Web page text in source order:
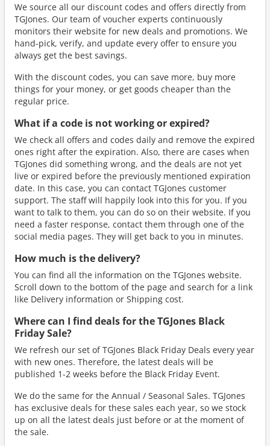
We source all our discount codes and offers directly from
TGJones. Our team of voucher experts continuously
monitors their website for new deals and promotions. We
hand-pick, verify, and update every offer to ensure you
always get the best savings.
With the discount codes, you can save more, buy more
things for your money, or get goods cheaper than the
regular price.
What if a code is not working or expired?
We check all offers and codes daily and remove the expired
ones right after the expiration. Also, there are cases when
TGJones did something wrong, and the deals are not yet
live or expired before the previously mentioned expiration
date. In this case, you can contact TGJones customer
support. The staff will happily look into this for you. If you
want to talk to them, you can do so on their website. If you
need a faster response, contact them through one of the
social media pages. They will get back to you in minutes.
How much is the delivery?
You can find all the information on the TGJones website.
Scroll down to the bottom of the page and search for a link
like Delivery information or Shipping cost.
Where can I find deals for the TGJones Black
Friday Sale?
We refresh our set of TGJones Black Friday Deals every year
with new ones. Therefore, the latest deals will be
published 1-2 weeks before the Black Friday Event.
We do the same for the Annual / Seasonal Sales. TGJones
has exclusive deals for these sales each year, so we stock
up on all the latest deals just before or at the moment of
the sale.